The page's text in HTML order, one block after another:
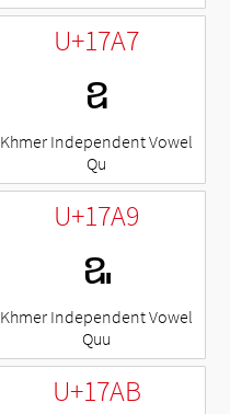
U+17A7
ឧ
Khmer Independent Vowel
Qu
U+17A9
ឩ
Khmer Independent Vowel
Quu
U+17AB